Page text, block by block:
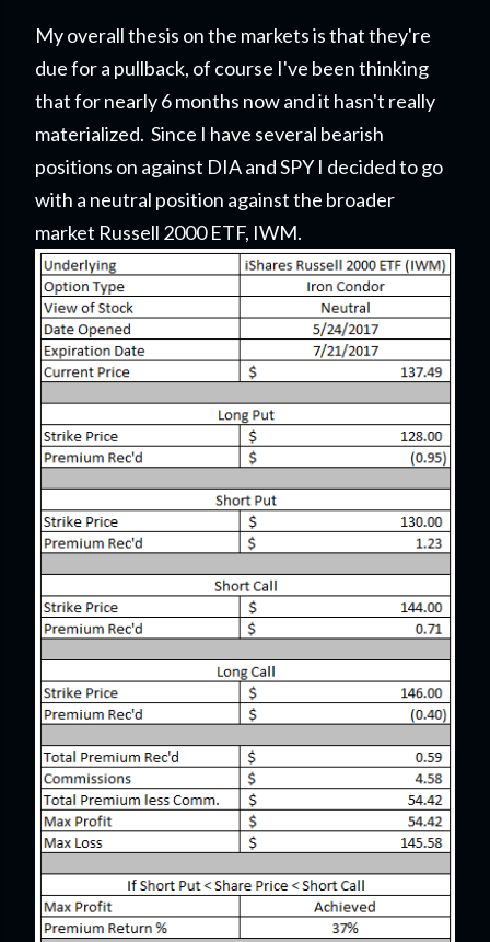
My overall thesis on the markets is that they're
due for a pullback, of course I've been thinking
that for nearly 6 months now and it hasn't really
materialized. Since I have several bearish
positions on against DIA and SPY I decided to go
with a neutral position against the broader
market Russell 2000 ETF, IWM.